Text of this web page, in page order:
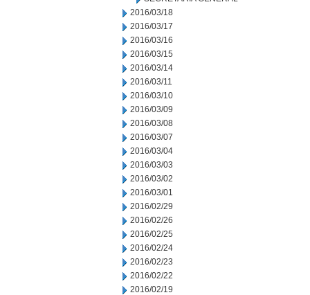
2016/03/18
2016/03/17
2016/03/16
2016/03/15
2016/03/14
2016/03/11
2016/03/10
2016/03/09
2016/03/08
2016/03/07
2016/03/04
2016/03/03
2016/03/02
2016/03/01
2016/02/29
2016/02/26
2016/02/25
2016/02/24
2016/02/23
2016/02/22
2016/02/19